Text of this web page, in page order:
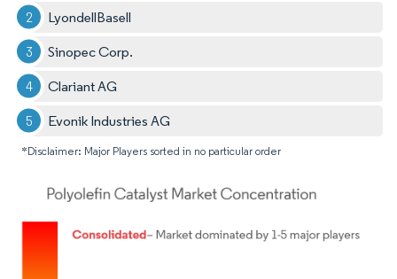
LyondellBasell
Sinopec Corp.
Clariant AG
Evonik Industries AG
*Disclaimer: Major Players sorted in no particular order